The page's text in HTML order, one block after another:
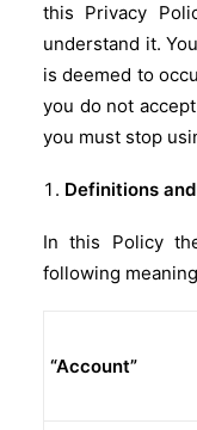
this Privacy
understand it.
is deemed to
you do not
you must stop
Definitions
In this Policy
following
“Account”